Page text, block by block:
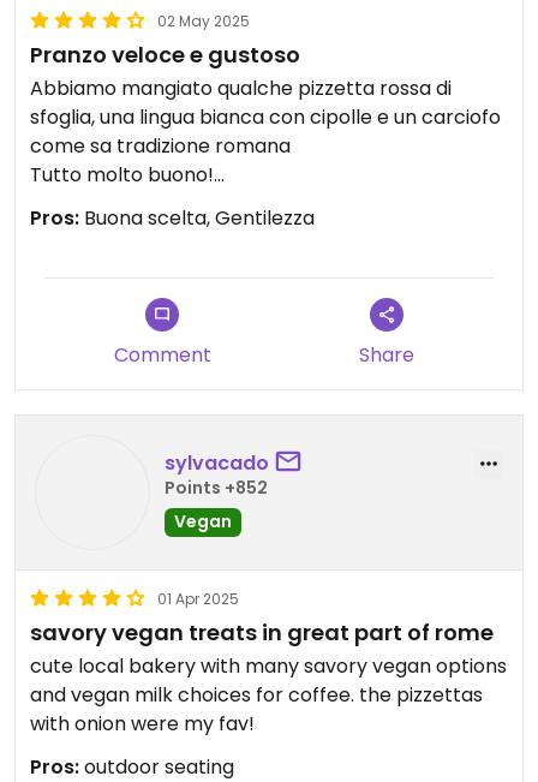
02 May 2025
Pranzo veloce e gustoso
Abbiamo mangiato qualche pizzetta rossa di
sfoglia, una lingua bianca con cipolle e un carciofo
come sa tradizione romana
Tutto molto buono!
Hanno una vasta scelta anche di piatti pronti al
momento, tra verdure, legumi, pasta o riso.
Updated from previous review on 2025-05-02
Pros: Buona scelta, Gentilezza
Comment Share
sylvacado
Points +852
Vegan
01 Apr 2025
savory vegan treats in great part of rome
cute local bakery with many savory vegan options
and vegan milk choices for coffee. the pizzettas
with onion were my fav!
Pros:outdoor seating